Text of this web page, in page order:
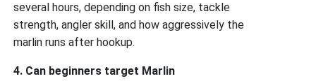
several hours, depending on fish size, tackle
strength, angler skill, and how aggressively the
marlin runs after hookup.
4. Can beginners target Marlin